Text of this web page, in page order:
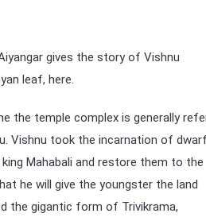
gives the story of Vishnu
leaf, here.
the temple complex is generally
Vishnu took the incarnation of dwarf
Mahabali and restore them to the
he will give the youngster the land
the gigantic form of Trivikrama,